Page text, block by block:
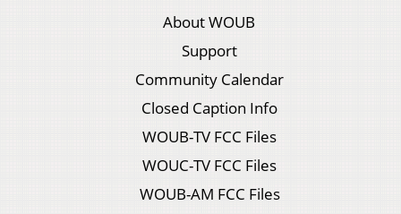
About WOUB
Support
Community Calendar
Closed Caption Info
WOUB-TV FCC Files
WOUC-TV FCC Files
WOUB-AM FCC Files